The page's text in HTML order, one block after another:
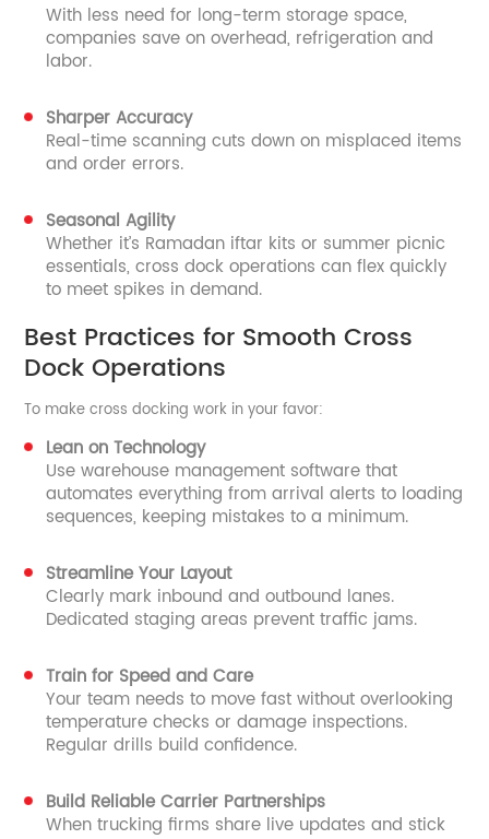
With less need for long-term storage space,
companies save on overhead, refrigeration and
labor.
Sharper Accuracy
Real-time scanning cuts down on misplaced items
and order errors.
Seasonal Agility
Whether it’s Ramadan iftar kits or summer picnic
essentials, cross dock operations can flex quickly
to meet spikes in demand.
Best Practices for Smooth Cross
Dock Operations
To make cross docking work in your favor:
Lean on Technology
Use warehouse management software that
automates everything from arrival alerts to loading
sequences, keeping mistakes to a minimum.
Streamline Your Layout
Clearly mark inbound and outbound lanes.
Dedicated staging areas prevent traffic jams.
Train for Speed and Care
Your team needs to move fast without overlooking
temperature checks or damage inspections.
Regular drills build confidence.
Build Reliable Carrier Partnerships
When trucking firms share live updates and stick